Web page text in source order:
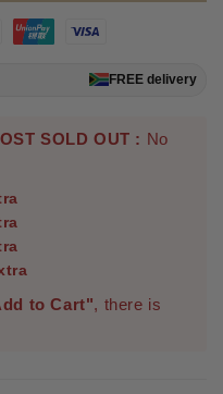
FREE delivery
SOLD OUT : No
to Cart", there is